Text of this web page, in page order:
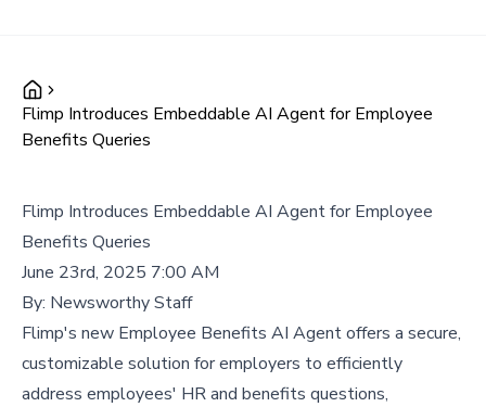
Flimp Introduces Embeddable AI Agent for Employee
Benefits Queries
Flimp Introduces Embeddable AI Agent for Employee
Benefits Queries
June 23rd, 2025 7:00 AM
By: Newsworthy Staff
Flimp's new Employee Benefits AI Agent offers a secure,
customizable solution for employers to efficiently
address employees' HR and benefits questions,